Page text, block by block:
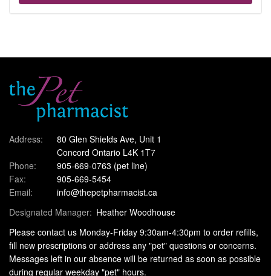
Address:
80 Glen Shields Ave, Unit 1
Concord Ontario L4K 1T7
Phone:
905-669-0763 (pet line)
Fax:
905-669-5454
Email:
info@thepetpharmacist.ca
Designated Manager: Heather Woodhouse
Please contact us Monday-Friday 9:30am-4:30pm to order refills,
fill new prescriptions or address any "pet" questions or concerns.
Messages left in our absence will be returned as soon as possible
during regular weekday "pet" hours.